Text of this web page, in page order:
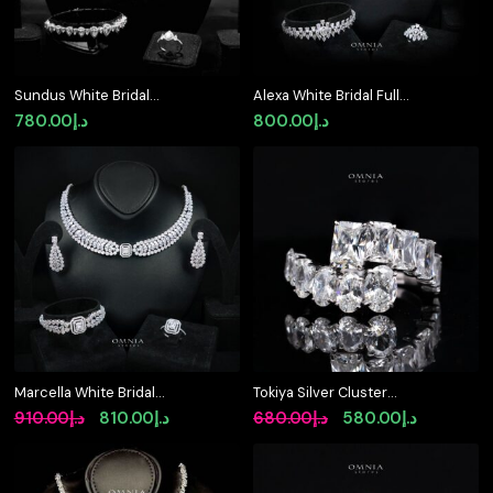
Sundus White Bridal
Full Set – Premium
Rhodium Plated with
High-Quality Zircon
د.إ780.00
Alexa White Bridal Full
Set – Premium
Rhodium Plated with
د.إ800.00
Marcella White Bridal
Jewelry Set Premium
Rhodium-Plated High-
Quality Zircon Stones
د.إ910.00
Original
price
was:
د.إ810.00
Current
is:
Tokiya Silver Cluster
Ring in 925 Sterling
Silver with Premium
د.إ680.00
Original
was:
د.إ580.00
Current